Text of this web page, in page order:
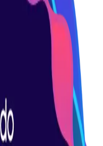
Course